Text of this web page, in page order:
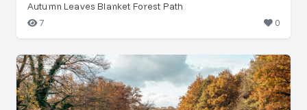
Autumn Leaves Blanket Forest Path
7
0